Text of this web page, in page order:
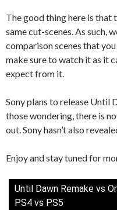
The good thing here is that
same cut-scenes. As such,
comparison scenes that
make sure to watch it as it
expect from it.
Sony plans to release Until
those wondering, there is
out. Sony hasn’t also
Enjoy and stay tuned for
Until Dawn Remake vs
PS4 vs PS5